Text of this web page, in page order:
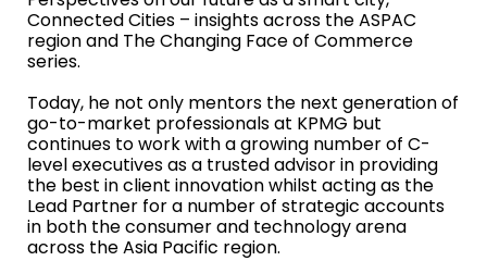
Connected Cities – insights across the ASPAC
region and The Changing Face of Commerce
series.
Today, he not only mentors the next generation of
go-to-market professionals at KPMG but
continues to work with a growing number of C-
level executives as a trusted advisor in providing
the best in client innovation whilst acting as the
Lead Partner for a number of strategic accounts
in both the consumer and technology arena
across the Asia Pacific region.